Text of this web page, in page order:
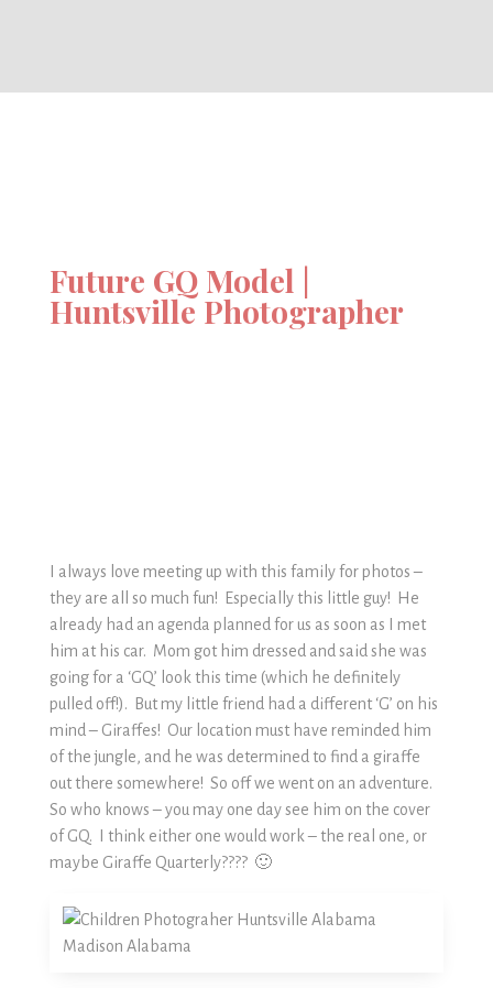
Future GQ Model |
Huntsville Photographer
I always love meeting up with this family for photos –
they are all so much fun! Especially this little guy! He
already had an agenda planned for us as soon as I met
him at his car. Mom got him dressed and said she was
going for a ‘GQ’ look this time (which he definitely
pulled off!). But my little friend had a different ‘G’ on his
mind – Giraffes! Our location must have reminded him
of the jungle, and he was determined to find a giraffe
out there somewhere! So off we went on an adventure.
So who knows – you may one day see him on the cover
of GQ. I think either one would work – the real one, or
maybe Giraffe Quarterly???? 🙂